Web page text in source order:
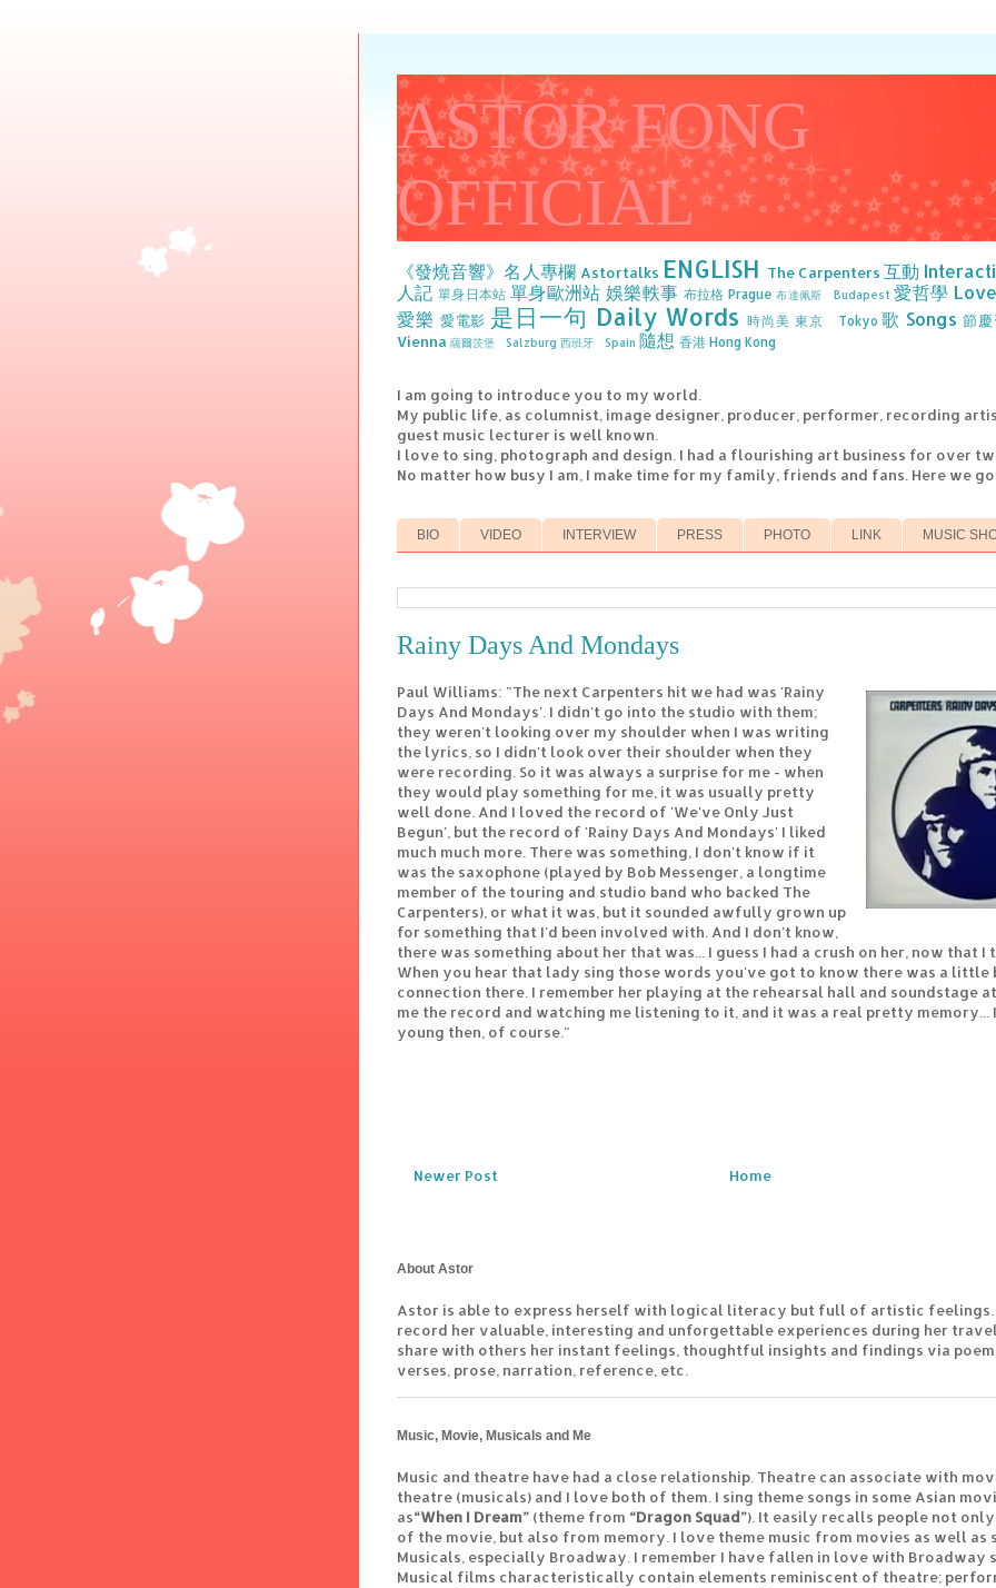
ASTOR FONG
OFFICIAL
《發燒音響》名人專欄 Astortalks ENGLISH The Carpenters 互動
人記 單身日本站 單身歐洲站 娛樂軼事 布拉格 Prague 布達佩斯 Budapest 愛哲學
愛樂 愛電影 是日一句 Daily Words 時尚美 東京 Tokyo 歌 Songs 節慶
Vienna 薩爾茨堡 Salzburg 西班牙 Spain 隨想 香港 Hong Kong
I am going to introduce you to my world.
My public life, as columnist, image designer, producer, performer, recording
guest music lecturer is well known.
I love to sing, photograph and design. I had a flourishing art business for over
No matter how busy I am, I make time for my family, friends and fans. Here we
BIO VIDEO INTERVIEW PRESS PHOTO LINK MUSIC
Rainy Days And Mondays
Paul Williams: "The next Carpenters hit we had was 'Rainy
Days And Mondays'. I didn't go into the studio with them;
they weren't looking over my shoulder when I was writing
the lyrics, so I didn't look over their shoulder when they
were recording. So it was always a surprise for me - when
they would play something for me, it was usually pretty
well done. And I loved the record of 'We've Only Just
Begun', but the record of 'Rainy Days And Mondays' I liked
much much more. There was something, I don't know if it
was the saxophone (played by Bob Messenger, a longtime
member of the touring and studio band who backed The
Carpenters), or what it was, but it sounded awfully grown up
for something that I'd been involved with. And I don't know,
there was something about her that was... I guess I had a crush on her, now that I
When you hear that lady sing those words you've got to know there was a little
connection there. I remember her playing at the rehearsal hall and soundstage
me the record and watching me listening to it, and it was a real pretty memory...
young then, of course."
Newer Post Home
About Astor
Astor is able to express herself with logical literacy but full of artistic feelings.
record her valuable, interesting and unforgettable experiences during her
share with others her instant feelings, thoughtful insights and findings via
verses, prose, narration, reference, etc.
Music, Movie, Musicals and Me
Music and theatre have had a close relationship. Theatre can associate with
theatre (musicals) and I love both of them. I sing theme songs in some Asian
as“When I Dream” (theme from “Dragon Squad”). It easily recalls people not
of the movie, but also from memory. I love theme music from movies as well as
Musicals, especially Broadway. I remember I have fallen in love with Broadway
Musical films characteristically contain elements reminiscent of theatre;